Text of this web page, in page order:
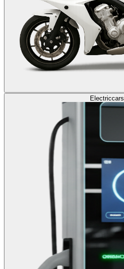
Electriccars